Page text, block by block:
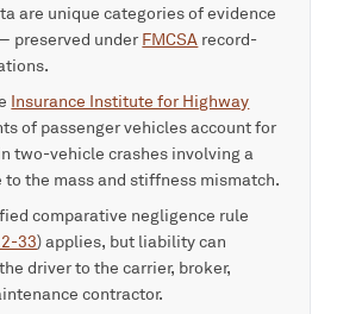
are unique categories of evidence
preserved under FMCSA record-
Insurance Institute for Highway
of passenger vehicles account for
two-vehicle crashes involving a
to the mass and stiffness mismatch.
comparative negligence rule
33) applies, but liability can
driver to the carrier, broker,
contractor.